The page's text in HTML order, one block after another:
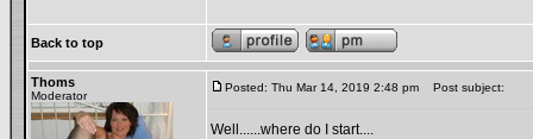
Back to top
Thoms
Moderator
Posted: Thu Mar 14, 2019 2:48 pm Post subject:
Well......where do I start....